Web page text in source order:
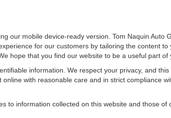
our mobile device-ready version. Tom Naquin Auto
for our customers by tailoring the content
hope that you find our website to be a useful part of
information. We respect your privacy, and
with reasonable care and in strict compliance
to information collected on this website and those